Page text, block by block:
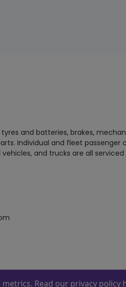
and batteries, brakes,
Individual and fleet passenger
and trucks are all serviced
Powered By ZAFCO. Copyright ©
Read our privacy policy